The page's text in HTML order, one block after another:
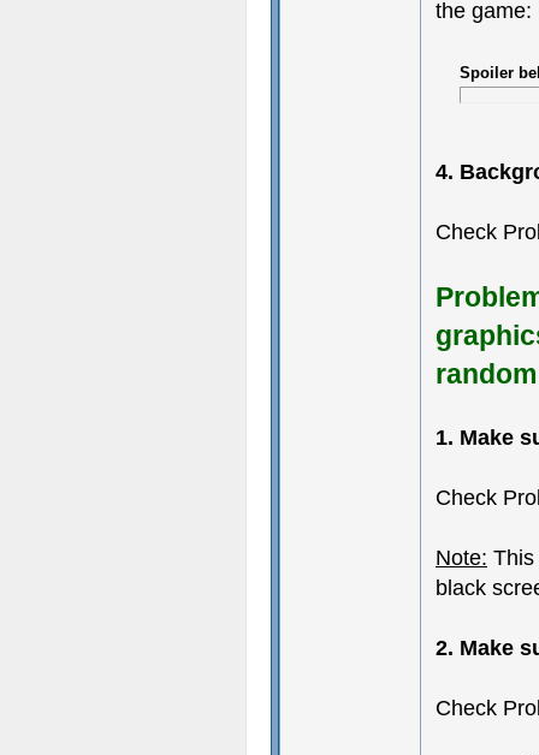
the game:
Spoiler
4.
Check
1. Make
Check
Note: This
black
2. Make
Check